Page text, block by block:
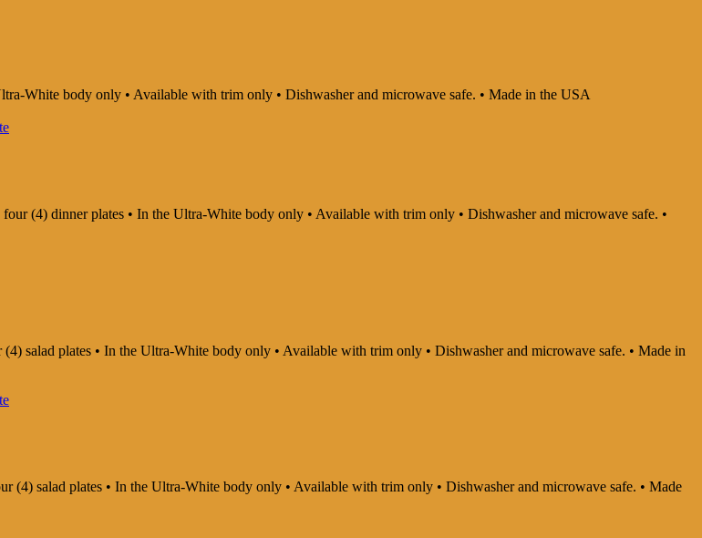
White body only • Available with trim only • Dishwasher and microwave safe. • Made in the USA
(4) dinner plates • In the Ultra-White body only • Available with trim only • Dishwasher and microwave safe. •
salad plates • In the Ultra-White body only • Available with trim only • Dishwasher and microwave safe. • Made in
(4) salad plates • In the Ultra-White body only • Available with trim only • Dishwasher and microwave safe. • Made